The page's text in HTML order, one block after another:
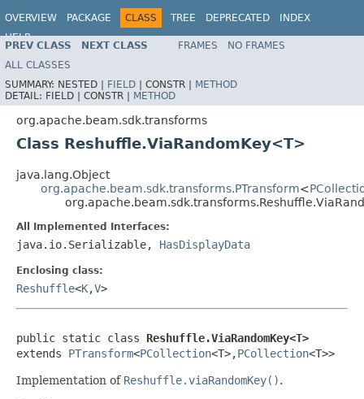
OVERVIEW PACKAGE CLASS TREE DEPRECATED
INDEX
HELP
PREV CLASS NEXT CLASS FRAMES
NO FRAMES
ALL CLASSES
SUMMARY: NESTED | FIELD | CONSTR | METHOD
DETAIL: FIELD | CONSTR | METHOD
org.apache.beam.sdk.transforms
Class Reshuffle.ViaRandomKey<T>
java.lang.Object
org.apache.beam.sdk.transforms.PTransform<
All Implemented Interfaces:
java.io.Serializable, HasDisplayData
Enclosing class:
Reshuffle<K,V>
public static class Reshuffle.ViaRandomKey<T>
extends PTransform<PCollection<T>,PCollection<T>>
Implementation of Reshuffle.viaRandomKey().